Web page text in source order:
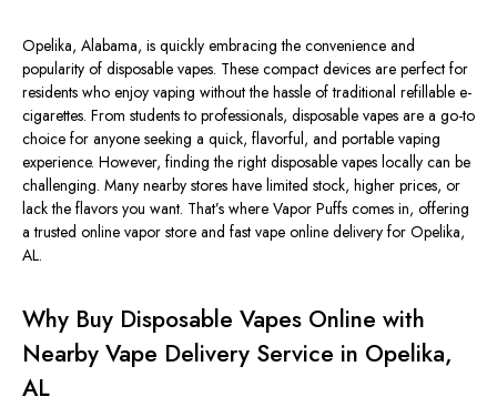
Opelika, Alabama, is quickly embracing the convenience and
popularity of disposable vapes. These compact devices are perfect for
residents who enjoy vaping without the hassle of traditional refillable e-
cigarettes. From students to professionals, disposable vapes are a go-to
choice for anyone seeking a quick, flavorful, and portable vaping
experience. However, finding the right disposable vapes locally can be
challenging. Many nearby stores have limited stock, higher prices, or
lack the flavors you want. That’s where Vapor Puffs comes in, offering
a trusted online vapor store and fast vape online delivery for Opelika,
AL.
Why Buy Disposable Vapes Online with
Nearby Vape Delivery Service in Opelika,
AL